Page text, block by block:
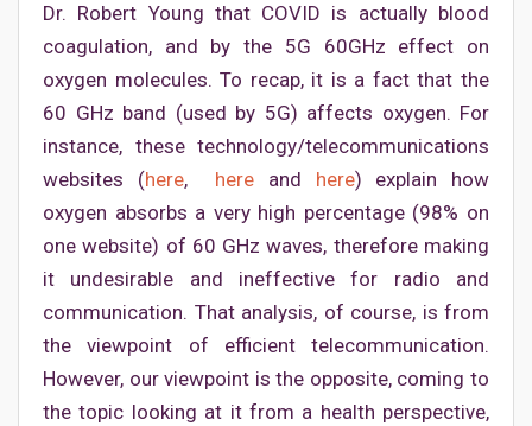
Dr. Robert Young that COVID is actually blood
coagulation, and by the 5G 60GHz effect on
oxygen molecules. To recap, it is a fact that the
60 GHz band (used by 5G) affects oxygen. For
instance, these technology/telecommunications
websites (here, here and here) explain how
oxygen absorbs a very high percentage (98% on
one website) of 60 GHz waves, therefore making
it undesirable and ineffective for radio and
communication. That analysis, of course, is from
the viewpoint of efficient telecommunication.
However, our viewpoint is the opposite, coming to
the topic looking at it from a health perspective,